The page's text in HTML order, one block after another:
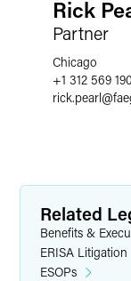
Rick
Partner
Chicago
+1 312 569
rick.pearl@
Related
Benefits &
ERISA Litigation
ESOPs